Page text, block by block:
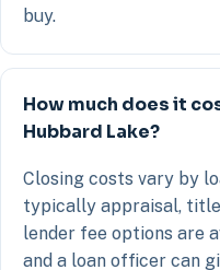
buy.
How much does it
Hubbard Lake?
Closing costs vary by
typically appraisal,
lender fee options are
and a loan officer can